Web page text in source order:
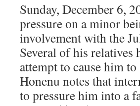
Sunday, December 6,
pressure on a minor
involvement with the
Several of his relatives
attempt to cause him
Honenu notes that
to pressure him into a